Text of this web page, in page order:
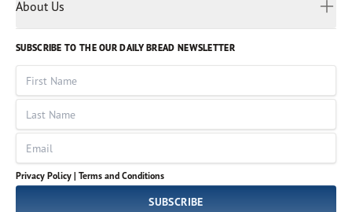
Volunteer
God Hears Her
VOICES Collection
About Us
Leadership
Job Openings
Impact Report
SUBSCRIBE TO THE OUR DAILY BREAD NEWSLETTER
First Name
Last Name
Email
Privacy Policy | Terms and Conditions
SUBSCRIBE
Russian
Sinhala
Spanish
Tamil
Thai
Ukrainian
Vietnamese